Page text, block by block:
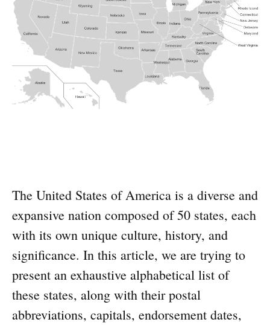
The United States of America is a diverse and
expansive nation composed of 50 states, each
with its own unique culture, history, and
significance. In this article, we are trying to
present an exhaustive alphabetical list of
these states, along with their postal
abbreviations, capitals, endorsement dates,